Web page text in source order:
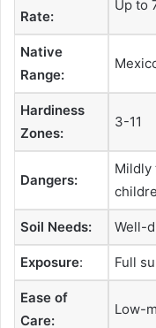
Rate:
Up to
Native
Range:
Hardiness
Zones:
3-11
Dangers:
Mildly
Soil Needs: Well-
Exposure: Full
Ease of
Care:
Low-